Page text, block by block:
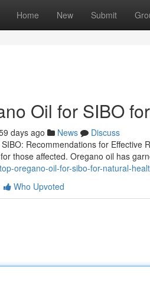
Home New Submit
Oil for SIBO
days ago News
Discuss
Recommendations for
those affected. Oregano oil has
oregano-oil-for-sibo-for-natural-
Who Upvoted